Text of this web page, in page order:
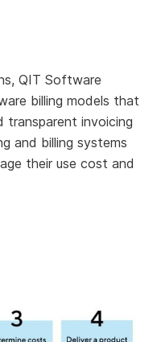
QIT Software
billing models that
transparent invoicing
and billing systems
their use cost and